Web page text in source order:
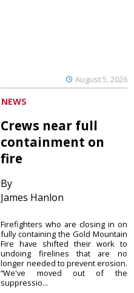
August 5, 2026
NEWS
Crews near full
containment on
fire
By
James Hanlon
Firefighters who are closing in on
fully containing the Gold Mountain
Fire have shifted their work to
undoing firelines that are no
longer needed to prevent erosion.
“We've moved out of the
suppressio...